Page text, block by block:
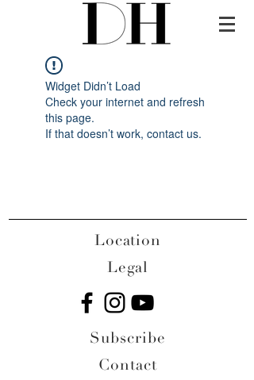
Widget Didn’t Load
Check your internet and refresh
this page.
If that doesn’t work, contact us.
Location
Legal
Subscribe
Contact